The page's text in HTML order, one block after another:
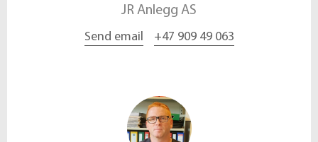
JR Anlegg AS
Send email +47 909 49 063